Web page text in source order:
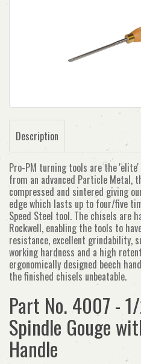
Description
Pro-PM turning tools are the
from an advanced Particle Metal,
compressed and sintered giving
edge which lasts up to four/five
Speed Steel tool. The chisels are
Rockwell, enabling the tools to
resistance, excellent grindability,
working hardness and a high
ergonomically designed beech
the finished chisels unbeatable.
Part No. 4007 -
Spindle Gouge
Handle